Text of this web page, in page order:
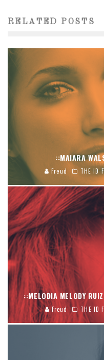
RELATED POSTS
::MAIARA
Freud THE ID
::MELODIA MELODY
Freud THE ID